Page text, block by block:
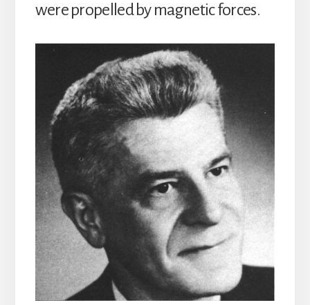
were propelled by magnetic forces.